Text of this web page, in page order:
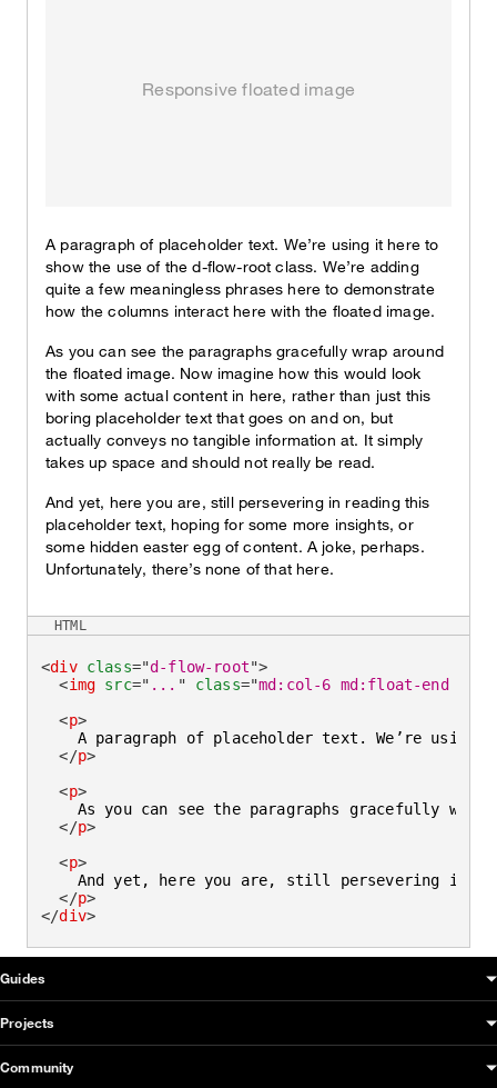
Responsive floated image
A paragraph of placeholder text. We’re using it here to
show the use of the d-flow-root class. We’re adding
quite a few meaningless phrases here to demonstrate
how the columns interact here with the floated image.
As you can see the paragraphs gracefully wrap around
the floated image. Now imagine how this would look
with some actual content in here, rather than just this
boring placeholder text that goes on and on, but
actually conveys no tangible information at. It simply
takes up space and should not really be read.
And yet, here you are, still persevering in reading this
placeholder text, hoping for some more insights, or
some hidden easter egg of content. A joke, perhaps.
Unfortunately, there’s none of that here.
<div class="d-flow-root">
<img src=" ... " class="md:col-6 md:float-end mb-
<p>
A paragraph of placeholder text. We’re using
</p>
<p>
As you can see the paragraphs gracefully
</p>
<p>
And yet, here you are, still persevering in
</p>
</div>
HTML
OUDS Web sitemap & information
Guides
Projects
Community